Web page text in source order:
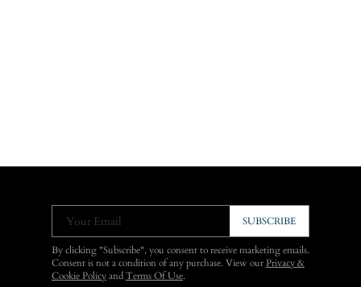
Your Email SUBSCRIBE
By clicking "Subscribe", you consent to receive marketing emails.
Consent is not a condition of any purchase. View ourPrivacy &
Cookie Policy and Terms Of Use.